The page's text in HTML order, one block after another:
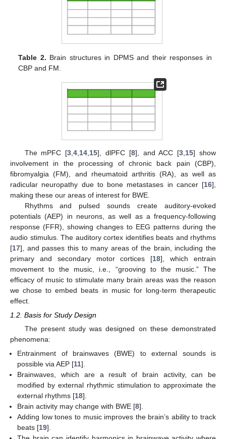
Table 2. Brain structures in DPMS and their responses in
CBP and FM.
The mPFC [3 ,4 14 15], dlPFC [8], and ACC [3 15] show
involvement in the processing of chronic back pain (CBP),
fibromyalgia (FM), and rheumatoid arthritis (RA), as well as
radicular neuropathy due to bone metastases in cancer [16],
making these our areas of interest for BWE.
Rhythms and pulsed sounds create auditory-evoked
potentials (AEP) in neurons, as well as a frequency-following
response (FFR), showing changes to EEG patterns during the
audio stimulus. The auditory cortex identifies beats and rhythms
[17], and passes this to many areas of the brain, including the
primary and secondary motor cortices [18], which entrain
movement to the music, i.e., “grooving to the music.” The
efficacy of music to stimulate many brain areas was the reason
we chose to embed beats in music for long-term therapeutic
effect.
1.2. Basis for Study Design
The present study was designed on these demonstrated
phenomena:
Entrainment of brainwaves (BWE) to external sounds is
possible via AEP [11].
Brainwaves, which are a result of brain activity, can be
modified by external rhythmic stimulation to approximate the
external rhythms [18].
Brain activity may change with BWE [8].
Adding low tones to music improves the brain’s ability to track
beats [19].